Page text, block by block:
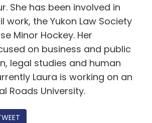
She has been involved in
work, the Yukon Law Society
Minor Hockey. Her
on business and public
legal studies and human
Laura is working on an
Roads University.